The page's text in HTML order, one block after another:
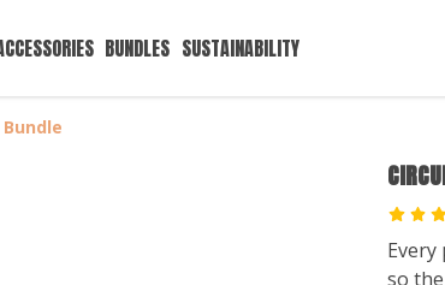
BUNDLES SUSTAINABILITY
so